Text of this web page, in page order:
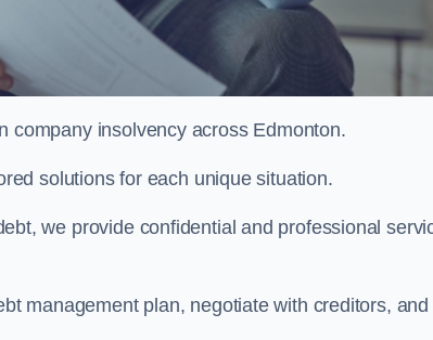
company insolvency across Edmonton.
solutions for each unique situation.
we provide confidential and professional
management plan, negotiate with creditors, and